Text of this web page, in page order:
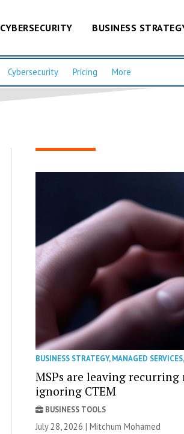
CYBERSECURITY BUSINESS
Cybersecurity Pricing More
BUSINESS STRATEGY,MANAGED SERVICES,
MSPs are leaving
ignoring CTEM
BUSINESS TOOLS
July 28, 2026 | Mitchum Mohamed